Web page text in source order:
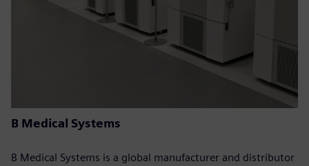
B Medical Systems
B Medical Systems is a global manufacturer and distributor